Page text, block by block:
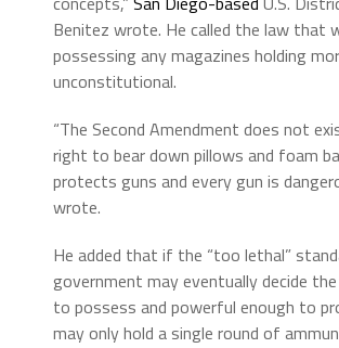
Benitez wrote. He called the law that
possessing any magazines holding
unconstitutional.
“The Second Amendment does not
right to bear down pillows and foam
protects guns and every gun is
wrote.
He added that if the “too lethal”
government may eventually decide
to possess and powerful enough to
may only hold a single round of